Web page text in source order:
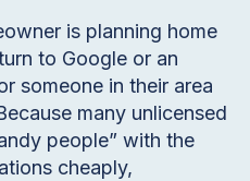
is planning home
to Google or an
someone in their area
many unlicensed
people” with the
cheaply,